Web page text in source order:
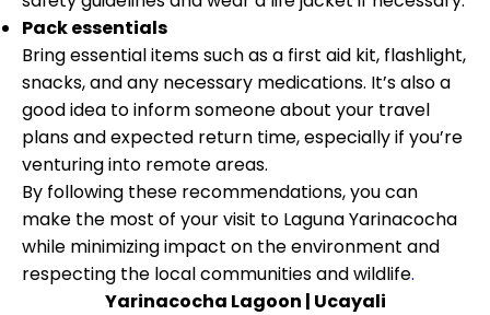
Pack essentials
Bring essential items such as a first aid kit, flashlight,
snacks, and any necessary medications. It’s also a
good idea to inform someone about your travel
plans and expected return time, especially if you’re
venturing into remote areas.
By following these recommendations, you can
make the most of your visit to Laguna Yarinacocha
while minimizing impact on the environment and
respecting the local communities and wildlife.
Yarinacocha Lagoon | Ucayali